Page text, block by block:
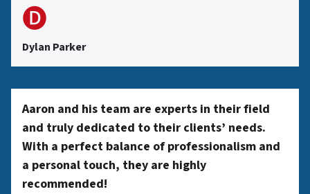
🅓
Dylan Parker
Aaron and his team are experts in their field
and truly dedicated to their clients’ needs.
With a perfect balance of professionalism and
a personal touch, they are highly
recommended!